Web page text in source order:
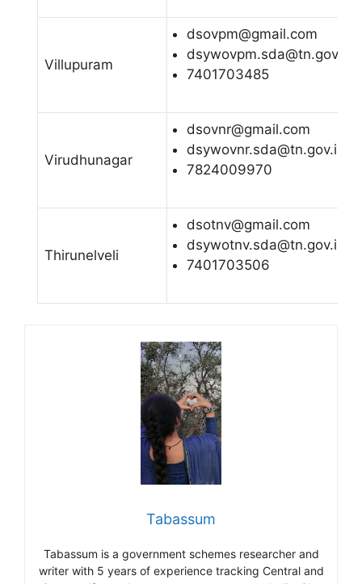
Villupuram
dsovpm@gmail.com
dsywovpm.sda@tn.gov.in
7401703485
Virudhunagar
dsovnr@gmail.com
dsywovnr.sda@tn.gov.in
7824009970
Thirunelveli
dsotnv@gmail.com
dsywotnv.sda@tn.gov.in
7401703506
Tabassum
Tabassum is a government schemes researcher and
writer with 5 years of experience tracking Central and